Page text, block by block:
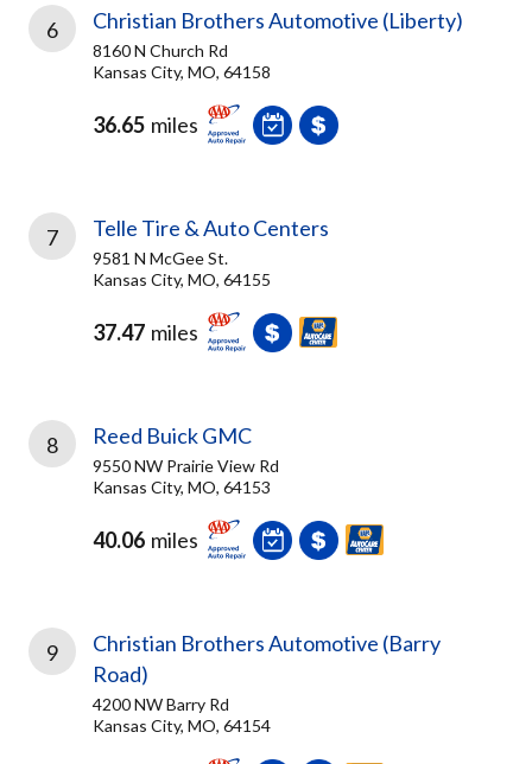
6 Christian Brothers Automotive (Liberty)
8160 N Church Rd
Kansas City, MO, 64158
36.65 miles
7 Telle Tire & Auto Centers
9581 N McGee St.
Kansas City, MO, 64155
37.47 miles
8 Reed Buick GMC
9550 NW Prairie View Rd
Kansas City, MO, 64153
40.06 miles
9
Christian Brothers Automotive (Barry
Road)
4200 NW Barry Rd
Kansas City, MO, 64154